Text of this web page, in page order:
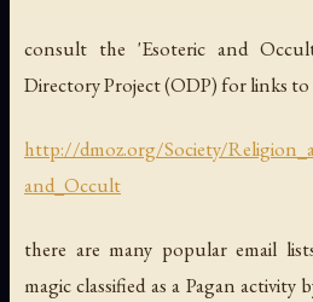
consult the 'Esoteric and
Directory Project (ODP) for links to
http://dmoz.org/Society/
and_Occult
there are many popular email
magic classified as a Pagan